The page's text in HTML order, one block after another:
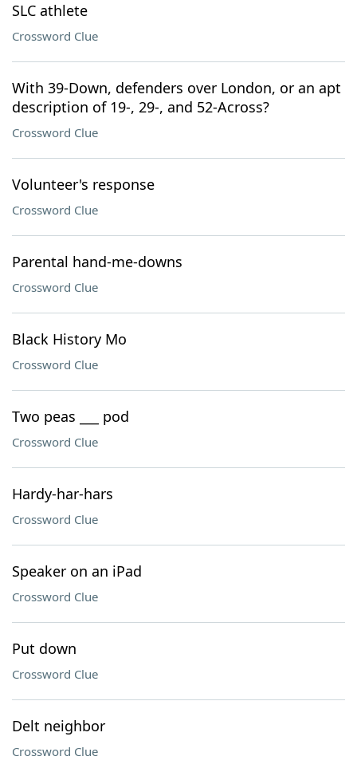
SLC athlete
Crossword Clue
With 39-Down, defenders over London, or an apt
description of 19-, 29-, and 52-Across?
Crossword Clue
Volunteer's response
Crossword Clue
Parental hand-me-downs
Crossword Clue
Black History Mo
Crossword Clue
Two peas ___ pod
Crossword Clue
Hardy-har-hars
Crossword Clue
Speaker on an iPad
Crossword Clue
Put down
Crossword Clue
Delt neighbor
Crossword Clue